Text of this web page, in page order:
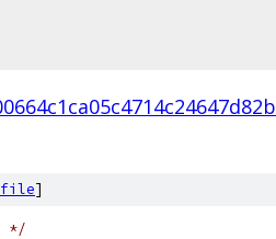
file]
*/